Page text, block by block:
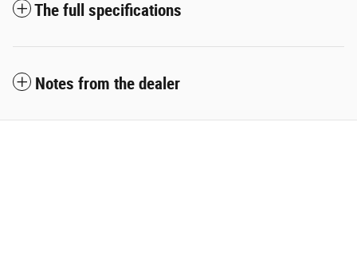
The full specifications
Notes from the dealer